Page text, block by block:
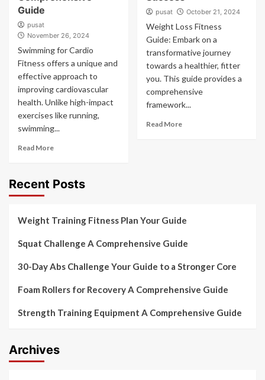
Guide
pusat
November 26, 2024
Swimming for Cardio
Fitness offers a unique and
effective approach to
improving cardiovascular
health. Unlike high-impact
exercises like running,
swimming...
Read More
pusat October 21, 2024
Weight Loss Fitness
Guide: Embark on a
transformative journey
towards a healthier, fitter
you. This guide provides a
comprehensive
framework...
Read More
Recent Posts
Weight Training Fitness Plan Your Guide
Squat Challenge A Comprehensive Guide
30-Day Abs Challenge Your Guide to a Stronger Core
Foam Rollers for Recovery A Comprehensive Guide
Strength Training Equipment A Comprehensive Guide
Archives